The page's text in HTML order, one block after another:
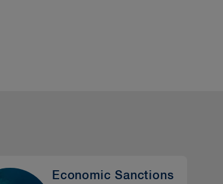
Economic Sanctions